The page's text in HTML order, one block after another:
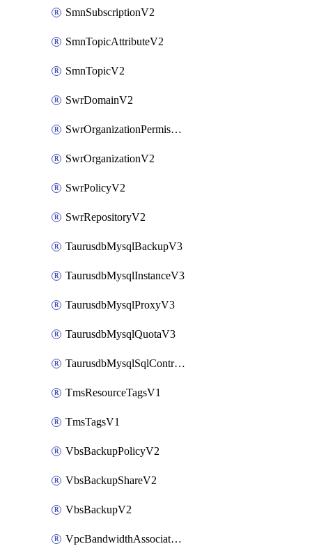
SmnSubscriptionV2
SmnTopicAttributeV2
SmnTopicV2
SwrDomainV2
SwrOrganizationPermissionsV2
SwrOrganizationV2
SwrPolicyV2
SwrRepositoryV2
TaurusdbMysqlBackupV3
TaurusdbMysqlInstanceV3
TaurusdbMysqlProxyV3
TaurusdbMysqlQuotaV3
TaurusdbMysqlSqlControlRuleV3
TmsResourceTagsV1
TmsTagsV1
VbsBackupPolicyV2
VbsBackupShareV2
VbsBackupV2
VpcBandwidthAssociateV2